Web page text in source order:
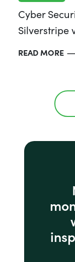
Cyber
Silverstripe
READ MORE